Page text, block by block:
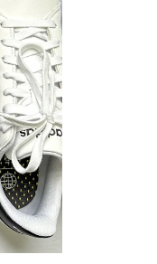
SOFTBALL
SBL WARRIORS
DV PANTHERS
SWARM BASKETBALL
PCM MUSTANGS
KC SAINTS
SEASONS
ST. PATRICK'S DAY
LAKE LIFE